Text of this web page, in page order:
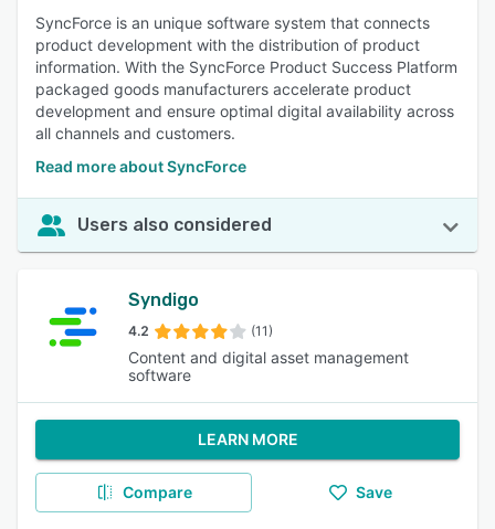
SyncForce is an unique software system that connects
product development with the distribution of product
information. With the SyncForce Product Success Platform
packaged goods manufacturers accelerate product
development and ensure optimal digital availability across
all channels and customers.
Read more about SyncForce
Users also considered
Syndigo
4.2 (11)
Content and digital asset management
software
LEARN MORE
Compare Save